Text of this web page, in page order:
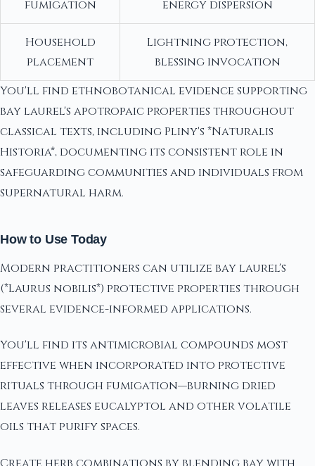
fumigation energy dispersion
Household
placement
Lightning protection,
blessing invocation
You'll find ethnobotanical evidence supporting
bay laurel's apotropaic properties throughout
classical texts, including Pliny's *Naturalis
Historia*, documenting its consistent role in
safeguarding communities and individuals from
supernatural harm.
How to Use Today
Modern practitioners can utilize bay laurel's
(*Laurus nobilis*) protective properties through
several evidence-informed applications.
You'll find its antimicrobial compounds most
effective when incorporated into protective
rituals through fumigation—burning dried
leaves releases eucalyptol and other volatile
oils that purify spaces.